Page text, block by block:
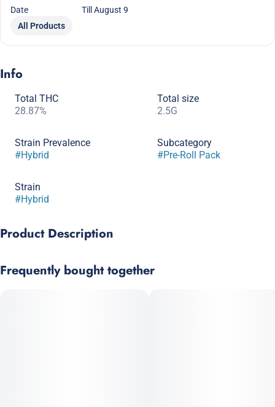
Date
Till August 9
All Products
Info
Total THC
28.87%
Total size
2.5G
Strain Prevalence
#Hybrid
Subcategory
#Pre-Roll Pack
Strain
#Hybrid
Product Description
Diesel's aroma is a mix of floral, gas, and dank earthy pine.
Frequently bought together